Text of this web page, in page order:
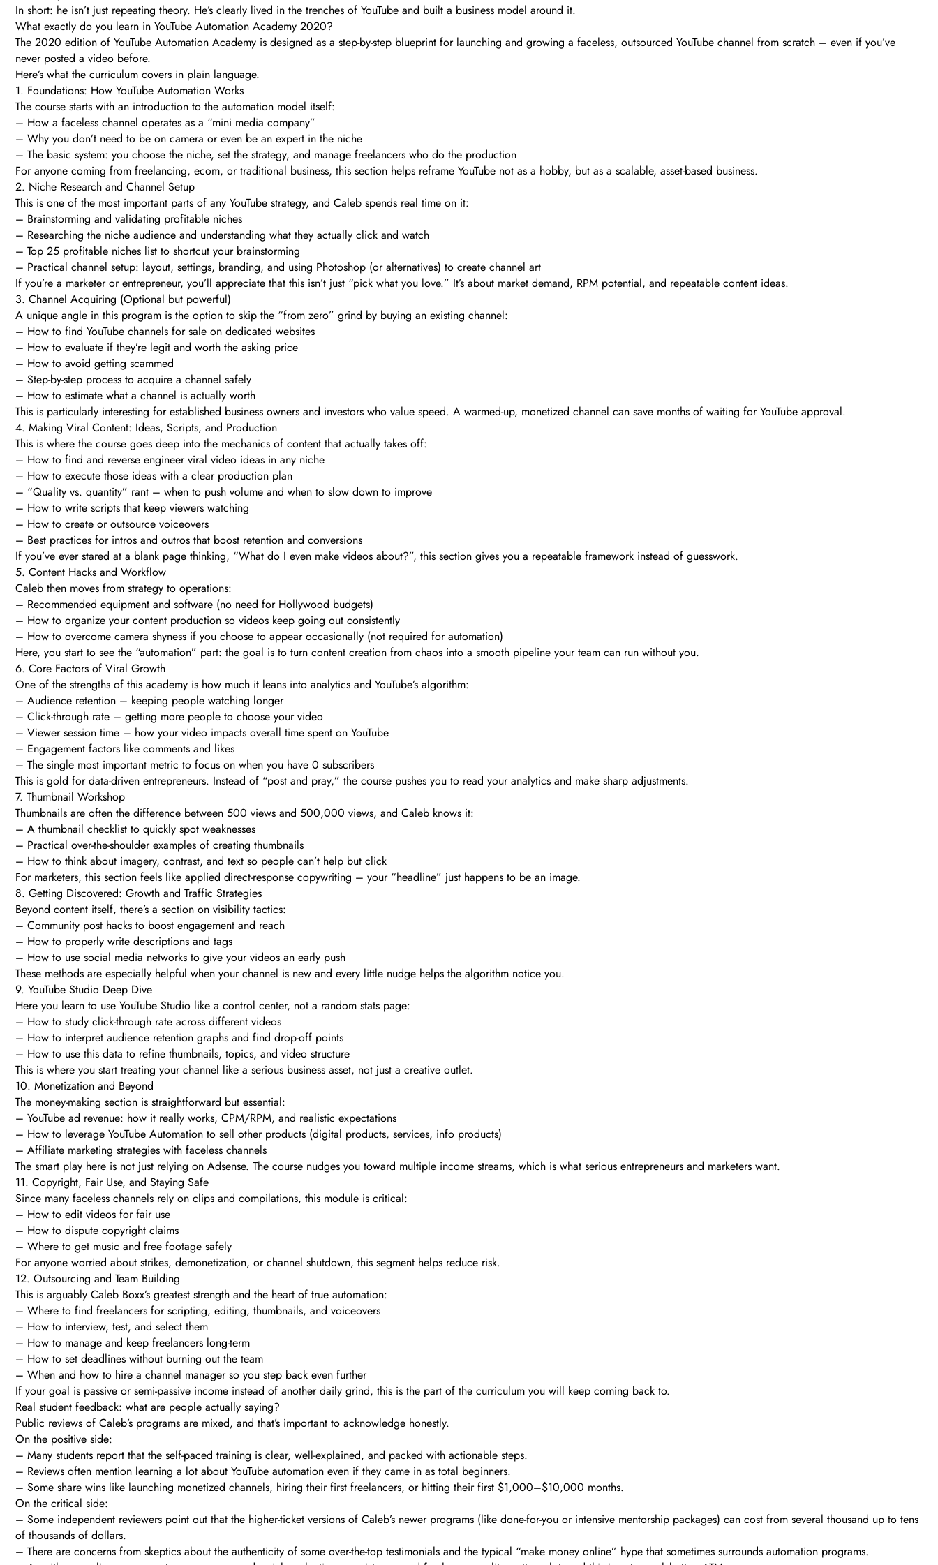
In short: he isn’t just repeating theory. He’s clearly lived in the trenches of YouTube and built a business model around it.
What exactly do you learn in YouTube Automation Academy 2020?
The 2020 edition of YouTube Automation Academy is designed as a step-by-step blueprint for launching and growing a faceless, outsourced YouTube channel from scratch – even if you’ve
never posted a video before.
Here’s what the curriculum covers in plain language.
1. Foundations: How YouTube Automation Works
The course starts with an introduction to the automation model itself:
– How a faceless channel operates as a “mini media company”
– Why you don’t need to be on camera or even be an expert in the niche
– The basic system: you choose the niche, set the strategy, and manage freelancers who do the production
For anyone coming from freelancing, ecom, or traditional business, this section helps reframe YouTube not as a hobby, but as a scalable, asset-based business.
2. Niche Research and Channel Setup
This is one of the most important parts of any YouTube strategy, and Caleb spends real time on it:
– Brainstorming and validating profitable niches
– Researching the niche audience and understanding what they actually click and watch
– Top 25 profitable niches list to shortcut your brainstorming
– Practical channel setup: layout, settings, branding, and using Photoshop (or alternatives) to create channel art
If you’re a marketer or entrepreneur, you’ll appreciate that this isn’t just “pick what you love.” It’s about market demand, RPM potential, and repeatable content ideas.
3. Channel Acquiring (Optional but powerful)
A unique angle in this program is the option to skip the “from zero” grind by buying an existing channel:
– How to find YouTube channels for sale on dedicated websites
– How to evaluate if they’re legit and worth the asking price
– How to avoid getting scammed
– Step-by-step process to acquire a channel safely
– How to estimate what a channel is actually worth
This is particularly interesting for established business owners and investors who value speed. A warmed-up, monetized channel can save months of waiting for YouTube approval.
4. Making Viral Content: Ideas, Scripts, and Production
This is where the course goes deep into the mechanics of content that actually takes off:
– How to find and reverse engineer viral video ideas in any niche
– How to execute those ideas with a clear production plan
– “Quality vs. quantity” rant – when to push volume and when to slow down to improve
– How to write scripts that keep viewers watching
– How to create or outsource voiceovers
– Best practices for intros and outros that boost retention and conversions
If you’ve ever stared at a blank page thinking, “What do I even make videos about?”, this section gives you a repeatable framework instead of guesswork.
5. Content Hacks and Workflow
Caleb then moves from strategy to operations:
– Recommended equipment and software (no need for Hollywood budgets)
– How to organize your content production so videos keep going out consistently
– How to overcome camera shyness if you choose to appear occasionally (not required for automation)
Here, you start to see the “automation” part: the goal is to turn content creation from chaos into a smooth pipeline your team can run without you.
6. Core Factors of Viral Growth
One of the strengths of this academy is how much it leans into analytics and YouTube’s algorithm:
– Audience retention – keeping people watching longer
– Click-through rate – getting more people to choose your video
– Viewer session time – how your video impacts overall time spent on YouTube
– Engagement factors like comments and likes
– The single most important metric to focus on when you have 0 subscribers
This is gold for data-driven entrepreneurs. Instead of “post and pray,” the course pushes you to read your analytics and make sharp adjustments.
7. Thumbnail Workshop
Thumbnails are often the difference between 500 views and 500,000 views, and Caleb knows it:
– A thumbnail checklist to quickly spot weaknesses
– Practical over-the-shoulder examples of creating thumbnails
– How to think about imagery, contrast, and text so people can’t help but click
For marketers, this section feels like applied direct-response copywriting – your “headline” just happens to be an image.
8. Getting Discovered: Growth and Traffic Strategies
Beyond content itself, there’s a section on visibility tactics:
– Community post hacks to boost engagement and reach
– How to properly write descriptions and tags
– How to use social media networks to give your videos an early push
These methods are especially helpful when your channel is new and every little nudge helps the algorithm notice you.
9. YouTube Studio Deep Dive
Here you learn to use YouTube Studio like a control center, not a random stats page:
– How to study click-through rate across different videos
– How to interpret audience retention graphs and find drop-off points
– How to use this data to refine thumbnails, topics, and video structure
This is where you start treating your channel like a serious business asset, not just a creative outlet.
10. Monetization and Beyond
The money-making section is straightforward but essential:
– YouTube ad revenue: how it really works, CPM/RPM, and realistic expectations
– How to leverage YouTube Automation to sell other products (digital products, services, info products)
– Affiliate marketing strategies with faceless channels
The smart play here is not just relying on Adsense. The course nudges you toward multiple income streams, which is what serious entrepreneurs and marketers want.
11. Copyright, Fair Use, and Staying Safe
Since many faceless channels rely on clips and compilations, this module is critical:
– How to edit videos for fair use
– How to dispute copyright claims
– Where to get music and free footage safely
For anyone worried about strikes, demonetization, or channel shutdown, this segment helps reduce risk.
12. Outsourcing and Team Building
This is arguably Caleb Boxx’s greatest strength and the heart of true automation:
– Where to find freelancers for scripting, editing, thumbnails, and voiceovers
– How to interview, test, and select them
– How to manage and keep freelancers long-term
– How to set deadlines without burning out the team
– When and how to hire a channel manager so you step back even further
If your goal is passive or semi-passive income instead of another daily grind, this is the part of the curriculum you will keep coming back to.
Real student feedback: what are people actually saying?
Public reviews of Caleb’s programs are mixed, and that’s important to acknowledge honestly.
On the positive side:
– Many students report that the self-paced training is clear, well-explained, and packed with actionable steps.
– Reviews often mention learning a lot about YouTube automation even if they came in as total beginners.
– Some share wins like launching monetized channels, hiring their first freelancers, or hitting their first $1,000–$10,000 months.
On the critical side:
– Some independent reviewers point out that the higher-ticket versions of Caleb’s newer programs (like done-for-you or intensive mentorship packages) can cost from several thousand up to tens
of thousands of dollars.
– There are concerns from skeptics about the authenticity of some over-the-top testimonials and the typical “make money online” hype that sometimes surrounds automation programs.